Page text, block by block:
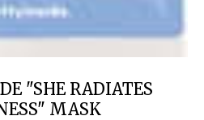
"SHE RADIATES
MASK